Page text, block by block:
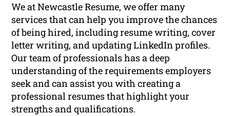
We at Newcastle Resume, we offer many
services that can help you improve the chances
of being hired, including resume writing, cover
letter writing, and updating LinkedIn profiles.
Our team of professionals has a deep
understanding of the requirements employers
seek and can assist you with creating a
professional resumes that highlight your
strengths and qualifications.